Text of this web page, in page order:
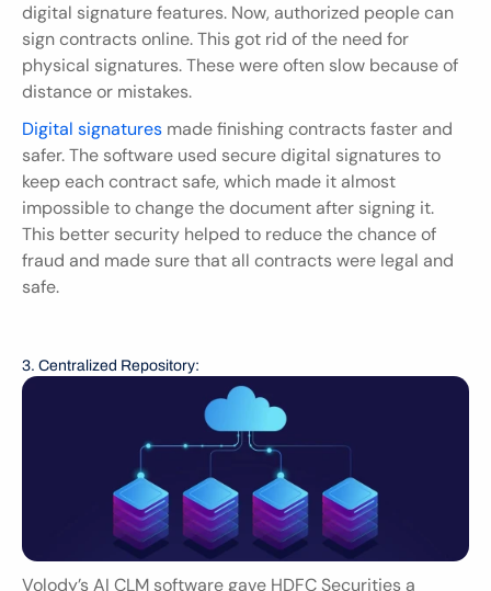
digital signature features. Now, authorized people can
sign contracts online. This got rid of the need for
physical signatures. These were often slow because of
distance or mistakes.
Digital signatures made finishing contracts faster and
safer. The software used secure digital signatures to
keep each contract safe, which made it almost
impossible to change the document after signing it.
This better security helped to reduce the chance of
fraud and made sure that all contracts were legal and
safe.
3. Centralized Repository:
Volody’s AI CLM software gave HDFC Securities a